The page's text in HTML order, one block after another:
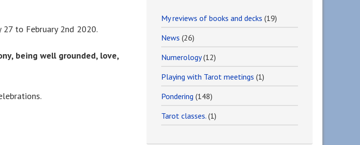
to February 2nd 2020.
being well grounded, love,
My reviews of books and decks (19)
News (26)
Numerology(12)
Playing with Tarot meetings (1)
Pondering (148)
Tarot classes. (1)